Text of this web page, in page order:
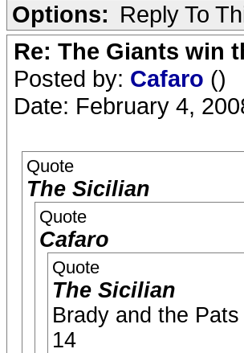
Options: Reply To
Re: The Giants win
Posted by: Cafaro ()
Date: February 4,
Quote
The Sicilian
Quote
Cafaro
Quote
The Sicilian
Brady and the
14